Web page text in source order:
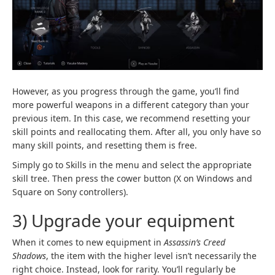
However, as you progress through the game, you’ll find
more powerful weapons in a different category than your
previous item. In this case, we recommend resetting your
skill points and reallocating them. After all, you only have so
many skill points, and resetting them is free.
Simply go to Skills in the menu and select the appropriate
skill tree. Then press the cower button (X on Windows and
Square on Sony controllers).
3) Upgrade your equipment
When it comes to new equipment in Assassin’s Creed
Shadows, the item with the higher level isn’t necessarily the
right choice. Instead, look for rarity. You’ll regularly be